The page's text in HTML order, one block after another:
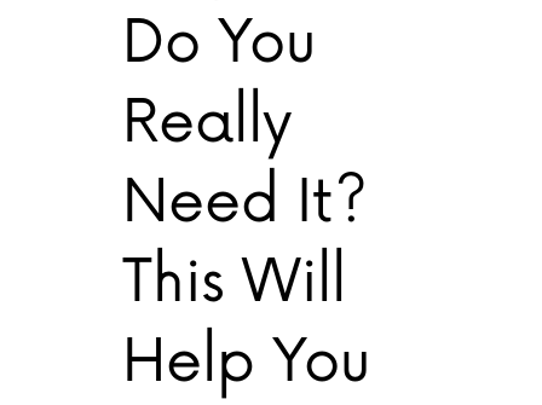
Do You
Really
Need It?
This Will
Help You